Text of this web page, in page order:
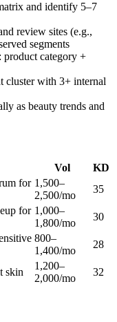
and identify 5–7
review sites (e.g.,
segments
product category +
cluster with 3+ internal
as beauty trends and
Vol
KD
for 1,500–
2,500/mo
35
for 1,000–
1,800/mo
30
800–
1,400/mo
28
skin
1,200–
2,000/mo
32